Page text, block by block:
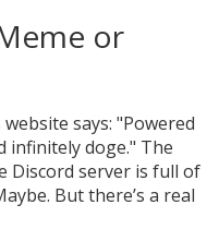
or
says: "Powered
infinitely doge." The
Discord server is full of
But there’s a real